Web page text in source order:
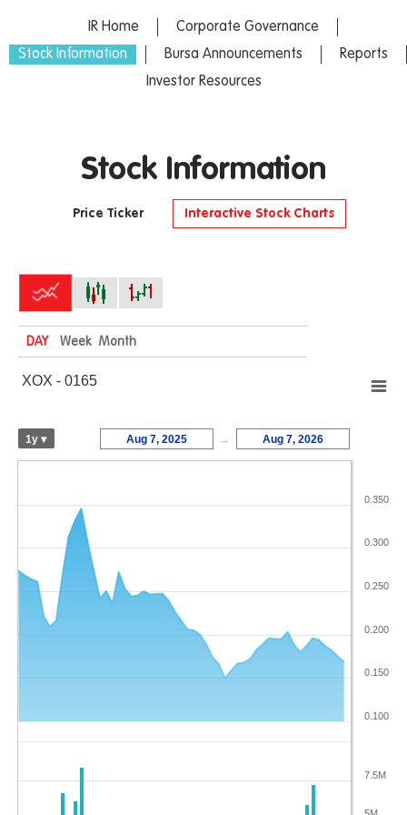
IR Home
Corporate Governance
Stock Information
Bursa Announcements
Reports
Investor Resources
Stock Information
Price Ticker Interactive Stock Charts
DAY Week Month
0.100
0.150
0.200
0.250
0.300
0.350
7.5M
1y ▾ Aug 7, 2025 → Aug 7, 2026
XOX - 0165